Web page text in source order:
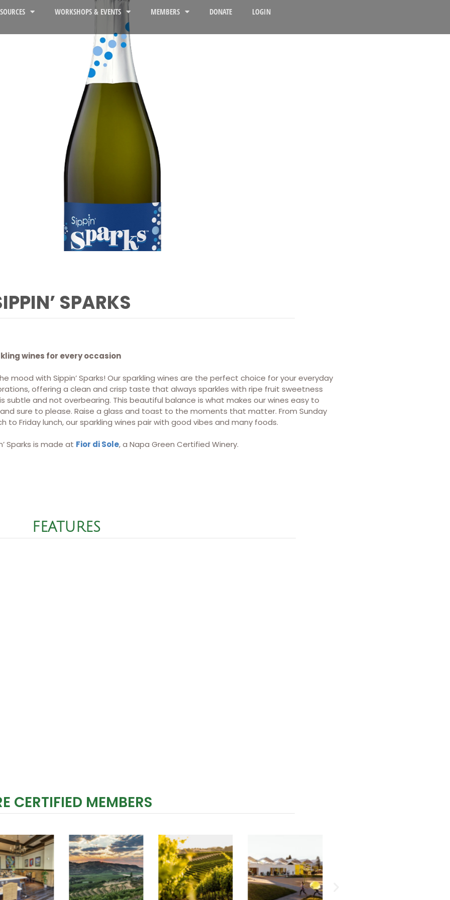
WORKSHOPS & EVENTS MEMBERS DONATE LOGIN
SPARKS
wines for every occasion
mood with Sippin’ Sparks! Our sparkling wines are the perfect choice for your everyday
offering a clean and crisp taste that always sparkles with ripe fruit sweetness
subtle and not overbearing. This beautiful balance is what makes our wines easy to
sure to please. Raise a glass and toast to the moments that matter. From Sunday
to Friday lunch, our sparkling wines pair with good vibes and many foods.
Sparks is made at Fior di Sole, a Napa Green Certified Winery.
FEATURES
CERTIFIED MEMBERS